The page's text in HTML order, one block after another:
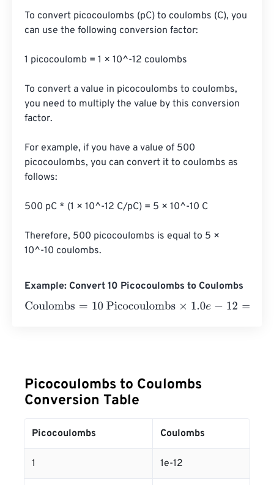
To convert picocoulombs (pC) to coulombs (C), you
can use the following conversion factor:
1 picocoulomb = 1 × 10^-12 coulombs
To convert a value in picocoulombs to coulombs,
you need to multiply the value by this conversion
factor.
For example, if you have a value of 500
picocoulombs, you can convert it to coulombs as
follows:
500 pC * (1 × 10^-12 C/pC) = 5 × 10^-10 C
Therefore, 500 picocoulombs is equal to 5 ×
10^-10 coulombs.
Example: Convert 10 Picocoulombs to Coulombs
Coulombs= 10 Picocoulombs×1.0e- 12 =1e-11 Coulombs
Picocoulombs to Coulombs
Conversion Table
Picocoulombs Coulombs
1 1e-12